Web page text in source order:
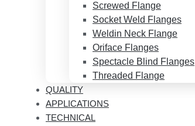
Screwed Flange
Socket Weld Flanges
Weldin Neck Flange
Oriface Flanges
Spectacle Blind Flanges
Threaded Flange
QUALITY
APPLICATIONS
TECHNICAL